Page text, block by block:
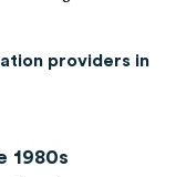
providers in
1980s